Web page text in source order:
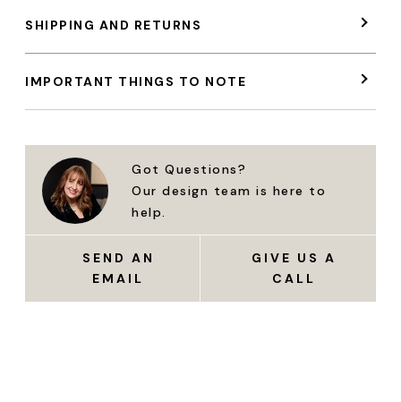
SHIPPING AND RETURNS
IMPORTANT THINGS TO NOTE
Got Questions?
Our design team is here to
help.
SEND AN
EMAIL
GIVE US A
CALL